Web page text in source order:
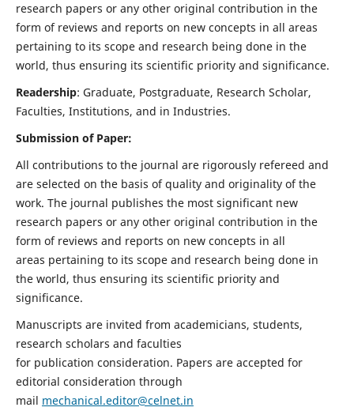
research papers or any other original contribution in the
form of reviews and reports on new concepts in all areas
pertaining to its scope and research being done in the
world, thus ensuring its scientific priority and significance.
Readership: Graduate, Postgraduate, Research Scholar,
Faculties, Institutions, and in Industries.
Submission of Paper:
All contributions to the journal are rigorously refereed and
are selected on the basis of quality and originality of the
work. The journal publishes the most significant new
research papers or any other original contribution in the
form of reviews and reports on new concepts in all
areas pertaining to its scope and research being done in
the world, thus ensuring its scientific priority and
significance.
Manuscripts are invited from academicians, students,
research scholars and faculties
for publication consideration. Papers are accepted for
editorial consideration through
mail mechanical.editor@celnet.in